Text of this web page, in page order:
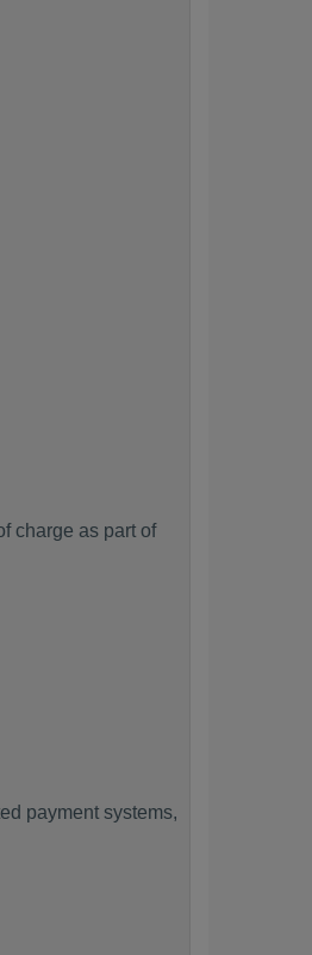
charge as part of
payment systems,